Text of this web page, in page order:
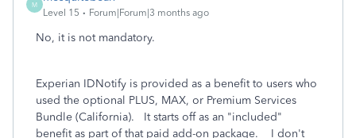
M
Level 15 Forum|Forum|3 months ago
No, it is not mandatory.
Experian IDNotify is provided as a benefit to users who
used the optional PLUS, MAX, or Premium Services
Bundle (California). It starts off as an "included"
benefit as part of that paid add-on package. I don't